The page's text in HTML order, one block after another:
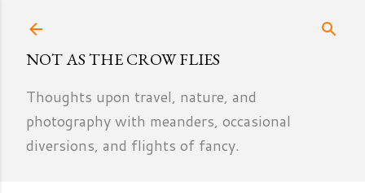
NOT AS THE CROW FLIES
Thoughts upon travel, nature, and
photography with meanders, occasional
diversions, and flights of fancy.